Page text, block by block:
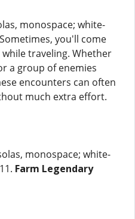
monospace; white-
you'll come
traveling. Whether
a group of enemies
encounters can often
much extra effort.
monospace; white-
Farm Legendary